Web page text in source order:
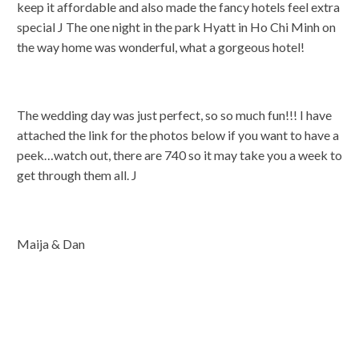
keep it affordable and also made the fancy hotels feel extra
special J The one night in the park Hyatt in Ho Chi Minh on
the way home was wonderful, what a gorgeous hotel!
The wedding day was just perfect, so so much fun!!! I have
attached the link for the photos below if you want to have a
peek…watch out, there are 740 so it may take you a week to
get through them all. J
Maija & Dan